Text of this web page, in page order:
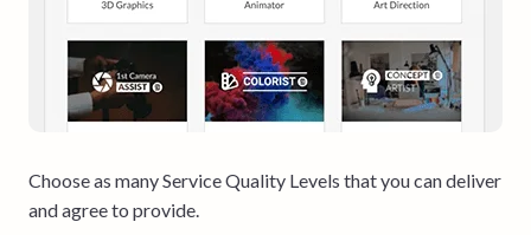
Choose as many Service Quality Levels that you can deliver
and agree to provide.